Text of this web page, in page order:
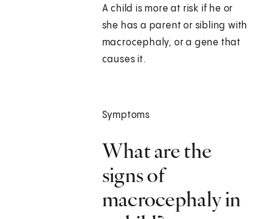
A child is more at risk if he or
she has a parent or sibling with
macrocephaly, or a gene that
causes it.
Symptoms
What are the
signs of
macrocephaly in